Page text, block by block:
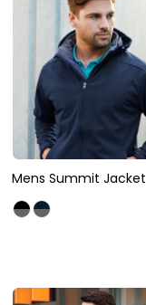
Mens Summit Jacket